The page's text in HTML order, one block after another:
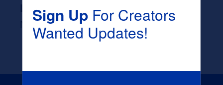
Likely Occupation After Graduation :
None
Sign UpFor Creators
Wanted Updates!